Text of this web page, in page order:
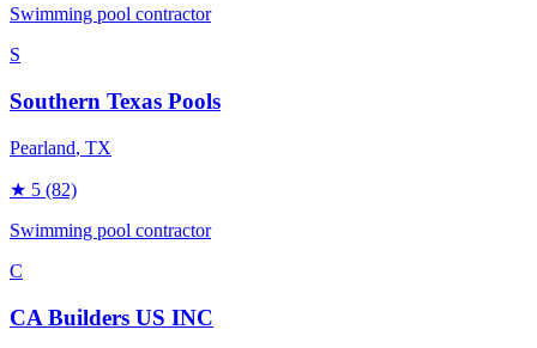
Swimming pool contractor
S
Southern Texas Pools
Pearland, TX
★ 5 (82)
Swimming pool contractor
C
CA Builders US INC